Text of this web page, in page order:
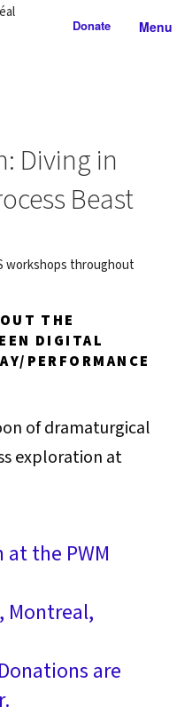
Donate
Diving in
Beast
THE
DIGITAL
PERFORMANCE
of dramaturgical
exploration at
at the PWM
Montreal,
are
Menu